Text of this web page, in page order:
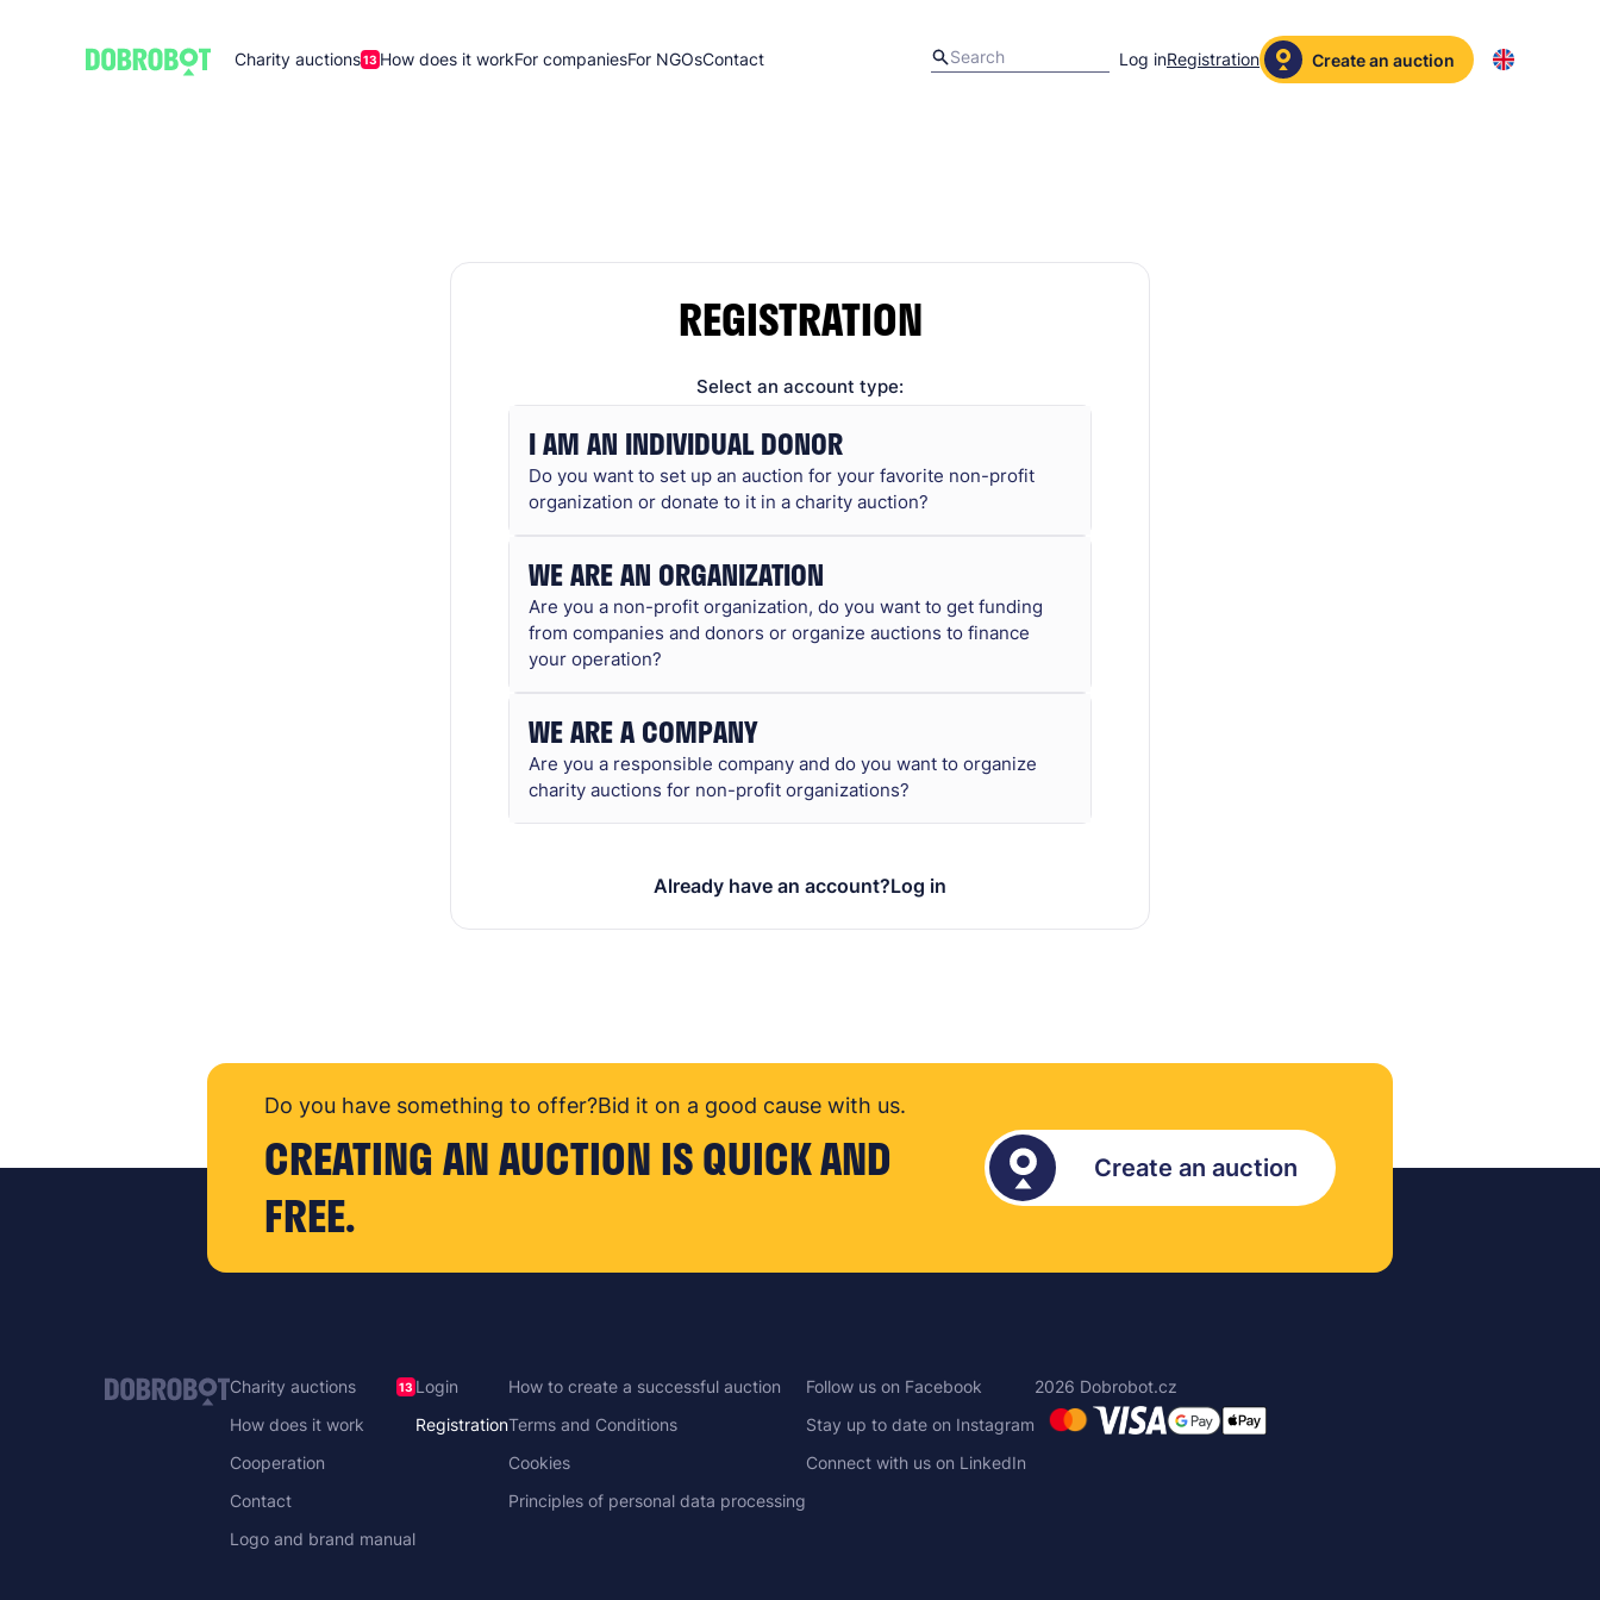
Charity auctions13 How does it workFor companiesFor NGOsContact Log inRegistration Create an auction
REGISTRATION
Select an account type:
I AM AN INDIVIDUAL DONOR
Do you want to set up an auction for your favorite non-profit
organization or donate to it in a charity auction?
WE ARE AN ORGANIZATION
Are you a non-profit organization, do you want to get funding
from companies and donors or organize auctions to finance
your operation?
WE ARE A COMPANY
Are you a responsible company and do you want to organize
charity auctions for non-profit organizations?
Already have an account?Log in
Do you have something to offer?Bid it on a good cause with us.
CREATING AN AUCTION IS QUICK AND
FREE.
Create an auction
Charity auctions 13
How does it work
Cooperation
Contact
Logo and brand manual
Login
Registration
How to create a successful auction
Terms and Conditions
Cookies
Principles of personal data processing
Follow us on Facebook
Stay up to date on Instagram
Connect with us on LinkedIn
2026 Dobrobot.cz